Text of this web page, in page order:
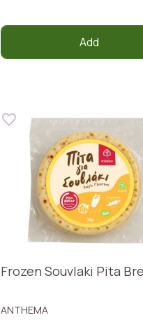
Add
Frozen Souvlaki Pita
ANTHEMA